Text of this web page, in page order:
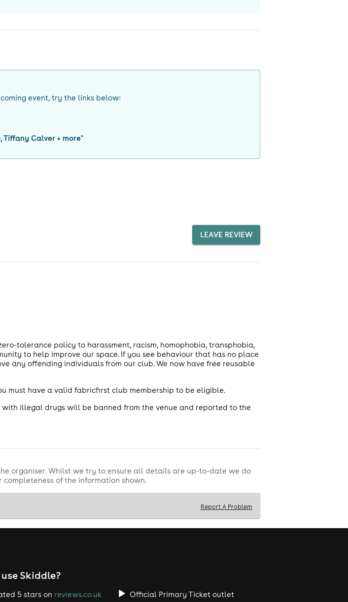
event, try the links below:
Tiffany Calver + more"
LEAVE REVIEW
tolerance policy to harassment, racism, homophobia, transphobia,
to help improve our space. If you see behaviour that has no place
any offending individuals from our club. We now have free reusable
must have a valid fabricfirst club membership to be eligible.
illegal drugs will be banned from the venue and reported to the
organiser. Whilst we try to ensure all details are up-to-date we do
of the information shown.
Report A Problem
Skiddle?
5 stars on reviews.co.uk Official Primary Ticket outlet